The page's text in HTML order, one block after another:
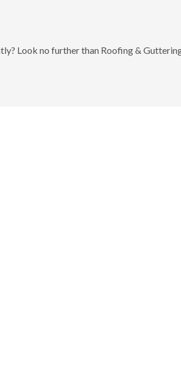
Look no further than Roofing &